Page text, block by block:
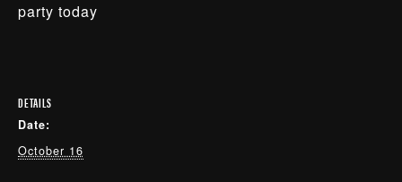
party today
DETAILS
Date:
October 16